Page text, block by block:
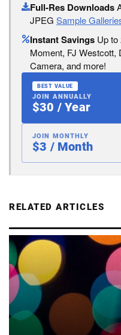
Full-Res Downloads
JPEG Sample
Instant Savings Up to
Moment, FJ Westcott,
Camera, and more!
BEST VALUE
JOIN ANNUALLY
$30 / Year
JOIN MONTHLY
$3 / Month
RELATED ARTICLES